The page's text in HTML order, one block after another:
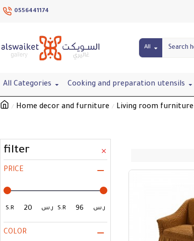
0556441174
All
All Categories Cooking and preparation utensils
Home decor and furniture Living room furniture
filter
PRICE
S.R ر.س S.R ر.س
COLOR